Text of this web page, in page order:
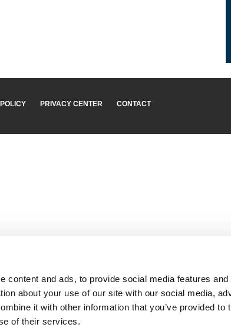
content and ads, to provide social media features
about your use of our site with our social media,
it with other information that you’ve provided to
of their services.
PRIVACY CENTER
CONTACT